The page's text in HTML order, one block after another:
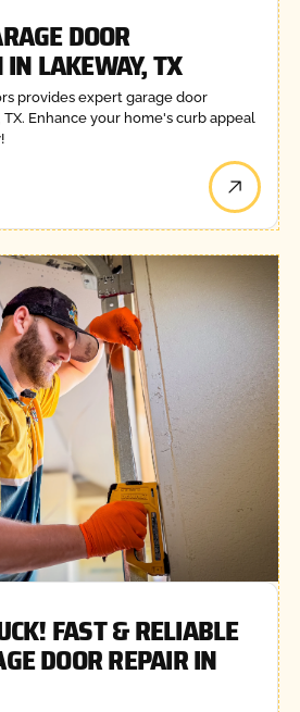
DOOR
LAKEWAY, TX
provides expert garage door
Enhance your home's curb appeal
FAST & RELIABLE
DOOR REPAIR IN